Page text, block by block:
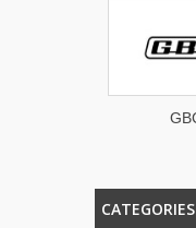
CATEGORIES